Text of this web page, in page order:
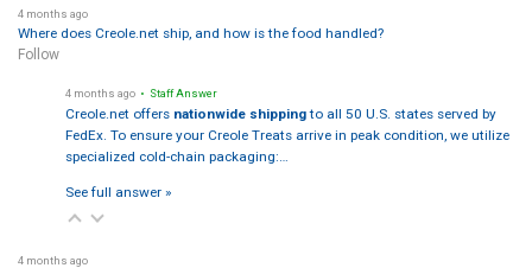
4 months ago
Where does Creole.net ship, and how is the food handled?
Follow
4 months ago • Staff Answer
Creole.net offers nationwide shippingto all 50 U.S. states served by
FedEx. To ensure your Creole Treats arrive in peak condition, we utilize
specialized cold-chain packaging:…
See full answer »
4 months ago